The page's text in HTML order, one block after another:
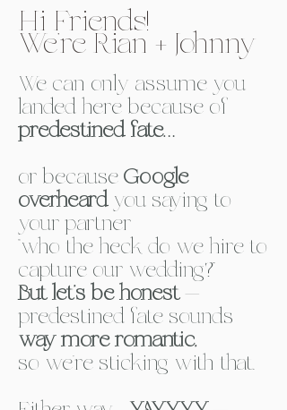
Hi Friends!
We’re Rian + Johnny
We can only assume you
landed here because of
predestined fate…
or because Google
overheardyou saying to
your partner
“who the heck do we hire to
capture our wedding?”
But let’s be honest—
predestined fate sounds
way more romantic,
so we’re sticking with that. ​